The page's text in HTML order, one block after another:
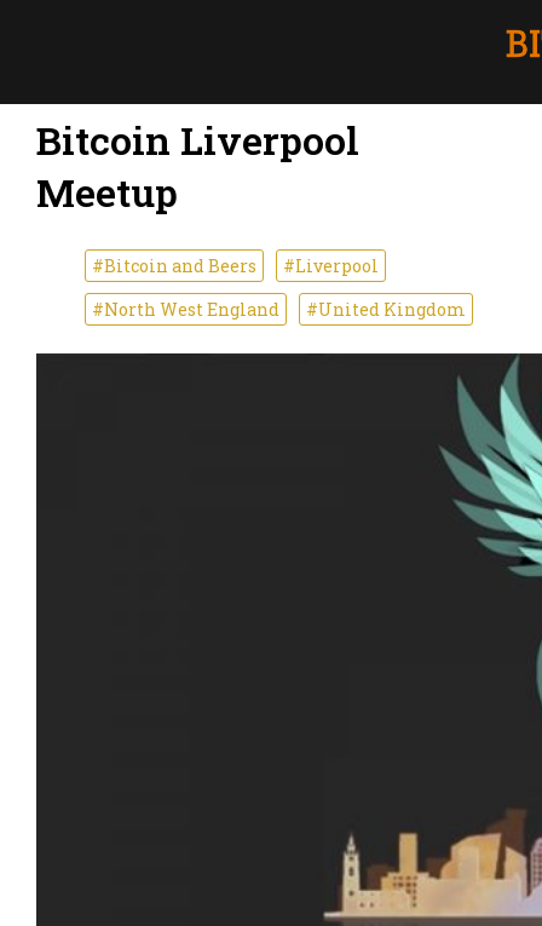
Bitcoin Liverpool
Meetup
#Bitcoin and Beers
#Liverpool
#North West England
#United Kingdom